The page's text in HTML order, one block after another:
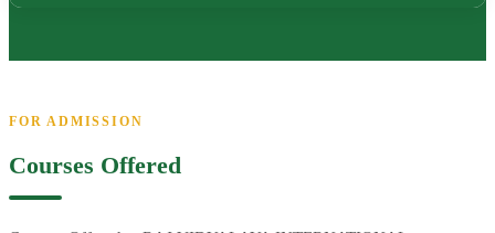
FOR ADMISSION
Courses Offered